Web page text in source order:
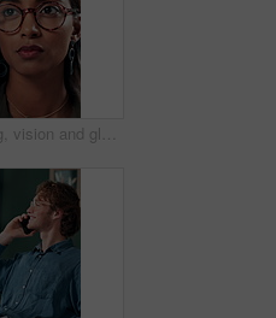
Thinking, vision and glasses with business woman in office for planning, idea and face. Reading, reflection and brainstorming with female person in agency for eyewear, research and review decision